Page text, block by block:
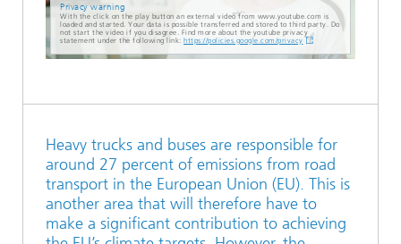
Privacy warning
With the click on the play button an external video from www.youtube.com is
loaded and started. Your data is possible transferred and stored to third party. Do
not start the video if you disagree. Find more about the youtube privacy
statement under the following link: https://policies.google.com/privacy
Heavy trucks and buses are responsible for
around 27 percent of emissions from road
transport in the European Union (EU). This is
another area that will therefore have to
make a significant contribution to achieving